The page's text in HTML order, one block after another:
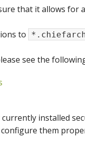
that it allows for
to
see the
installed
them